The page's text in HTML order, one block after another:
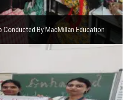
By MacMillan Education